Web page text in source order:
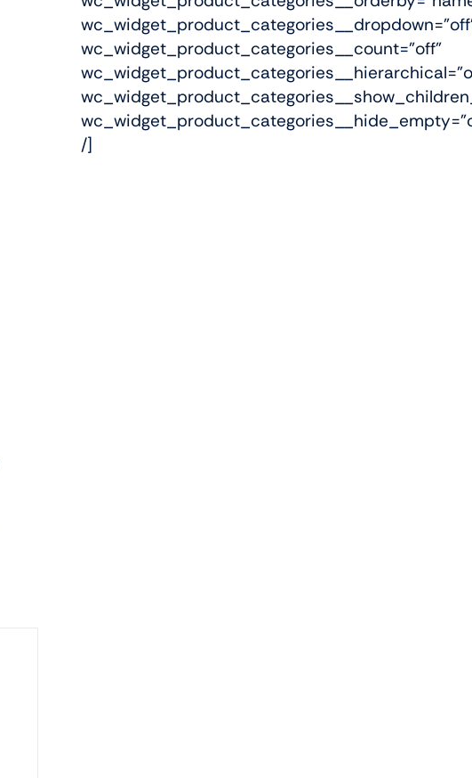
wc_widget_product_categories__count="off"
/]